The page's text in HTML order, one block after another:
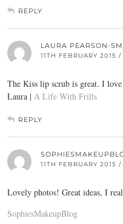
REPLY
LAURA PEARSON-
11TH FEBRUARY 2015
The Kiss lip scrub is great. I
Laura | A Life With Frills
REPLY
11TH FEBRUARY 2015
Lovely photos! Great ideas, I
SophiesMakeupBlog